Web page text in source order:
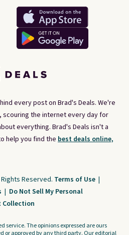
every post on Brad's Deals. We're
the internet every day for
everything. Brad's Deals isn't a
help you find the best deals online,
Reserved. Terms of Use |
| Do Not Sell My Personal
Collection
service. The opinions expressed are ours